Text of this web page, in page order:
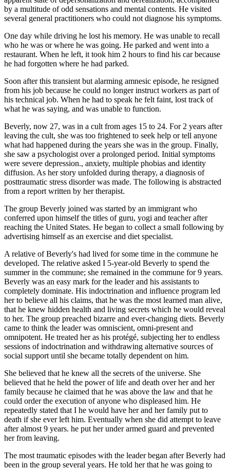
by a multitude of odd sensations and mental contents. He visited
several general practitioners who could not diagnose his symptoms.
One day while driving he lost his memory. He was unable to recall
who he was or where he was going. He parked and went into a
restaurant. When he left, it took him 2 hours to find his car because
he had forgotten where he had parked.
Soon after this transient but alarming amnesic episode, he resigned
from his job because he could no longer instruct workers as part of
his technical job. When he had to speak he felt faint, lost track of
what he was saying, and was unable to function.
Beverly, now 27, was in a cult from ages 15 to 24. For 2 years after
leaving the cult, she was too frightened to seek help or tell anyone
what had happened during the years she was in the group. Finally,
she saw a psychologist over a prolonged period. Initial symptoms
were severe depression., anxiety, multiple phobias and identity
diffusion. As her story unfolded during therapy, a diagnosis of
posttraumatic stress disorder was made. The following is abstracted
from a report written by her therapist.
The group Beverly joined was started by an immigrant who
conferred upon himself the titles of guru, yogi and teacher after
reaching the United States. He began to collect a small following by
advertising himself as an exercise and diet specialist.
A relative of Beverly's had lived for some time in the commune he
developed. The relative asked I 5-year-old Beverly to spend the
summer in the commune; she remained in the commune for 9 years.
Beverly was an easy mark for the leader and his assistants to
completely dominate. His indoctrination and influence program led
her to believe all his claims, that he was the most learned man alive,
that he knew hidden health and living secrets which he would reveal
to her. The group preached bizarre and ever-changing diets. Beverly
came to think the leader was omniscient, omni-present and
omnipotent. He treated her as his protégé, subjecting her to endless
sessions of indoctrination and withdrawing alternative sources of
social support until she became totally dependent on him.
She believed that he knew all the secrets of the universe. She
believed that he held the power of life and death over her and her
family because he claimed that he was above the law and that he
could order the execution of anyone who displeased him. He
repeatedly stated that I he would have her and her family put to
death if she ever left him. Eventually when she did attempt to leave
after almost 9 years. he put her under armed guard and prevented
her from leaving.
The most traumatic episodes with the leader began after Beverly had
been in the group several years. He told her that he was going to